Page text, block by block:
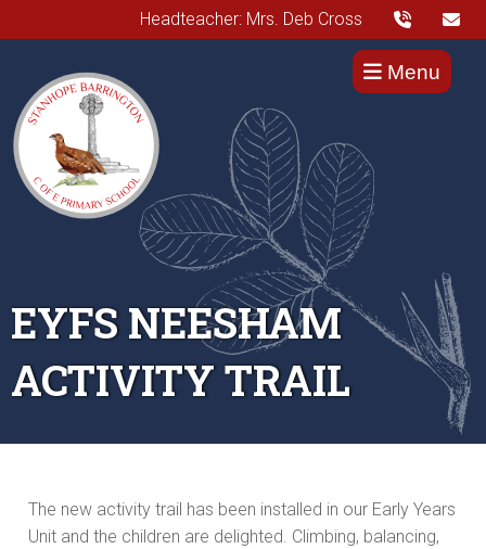
Headteacher: Mrs. Deb Cross
Menu
EYFS NEESHAM
ACTIVITY TRAIL
The new activity trail has been installed in our Early Years
Unit and the children are delighted. Climbing, balancing,